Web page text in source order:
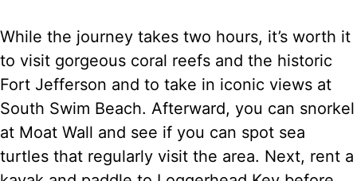
While the journey takes two hours, it’s worth it
to visit gorgeous coral reefs and the historic
Fort Jefferson and to take in iconic views at
South Swim Beach. Afterward, you can snorkel
at Moat Wall and see if you can spot sea
turtles that regularly visit the area. Next, rent a